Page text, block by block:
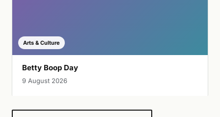
Arts & Culture
Betty Boop Day
9 August 2026